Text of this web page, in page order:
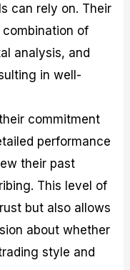
can rely on. Their
of
analysis, and
in well-
commitment
performance
their past
This level of
but also allows
about whether
style and